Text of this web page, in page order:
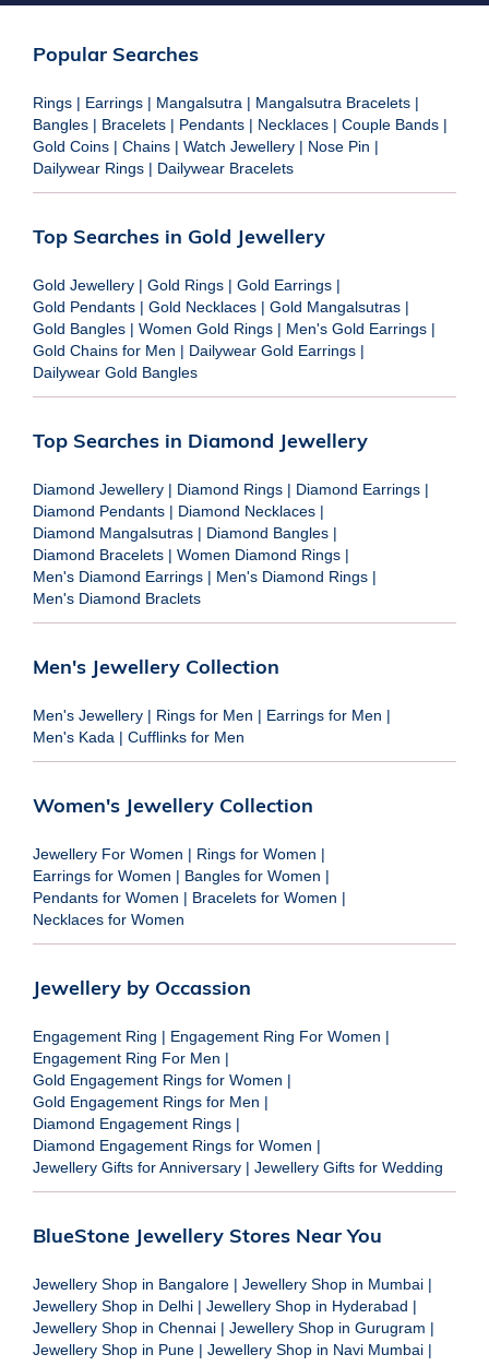
Popular Searches
Rings | Earrings | Mangalsutra | Mangalsutra Bracelets |
Bangles | Bracelets | Pendants | Necklaces | Couple Bands |
Gold Coins | Chains | Watch Jewellery | Nose Pin |
Dailywear Rings | Dailywear Bracelets
Top Searches in Gold Jewellery
Gold Jewellery | Gold Rings | Gold Earrings |
Gold Pendants | Gold Necklaces | Gold Mangalsutras |
Gold Bangles | Women Gold Rings | Men's Gold Earrings |
Gold Chains for Men | Dailywear Gold Earrings |
Dailywear Gold Bangles
Top Searches in Diamond Jewellery
Diamond Jewellery | Diamond Rings | Diamond Earrings |
Diamond Pendants | Diamond Necklaces |
Diamond Mangalsutras | Diamond Bangles |
Diamond Bracelets | Women Diamond Rings |
Men's Diamond Earrings | Men's Diamond Rings |
Men's Diamond Braclets
Men's Jewellery Collection
Men's Jewellery | Rings for Men | Earrings for Men |
Men's Kada | Cufflinks for Men
Women's Jewellery Collection
Jewellery For Women | Rings for Women |
Earrings for Women | Bangles for Women |
Pendants for Women | Bracelets for Women |
Necklaces for Women
Jewellery by Occassion
Engagement Ring | Engagement Ring For Women |
Engagement Ring For Men |
Gold Engagement Rings for Women |
Gold Engagement Rings for Men |
Diamond Engagement Rings |
Diamond Engagement Rings for Women |
Jewellery Gifts for Anniversary | Jewellery Gifts for Wedding
BlueStone Jewellery Stores Near You
Jewellery Shop in Bangalore | Jewellery Shop in Mumbai |
Jewellery Shop in Delhi | Jewellery Shop in Hyderabad |
Jewellery Shop in Chennai | Jewellery Shop in Gurugram |
Jewellery Shop in Pune | Jewellery Shop in Navi Mumbai |